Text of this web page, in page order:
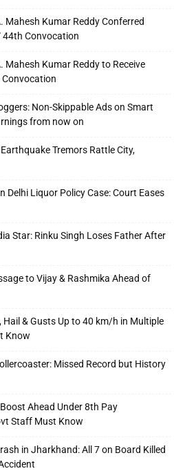
Mahesh Kumar Reddy Conferred
44th Convocation
Mahesh Kumar Reddy to Receive
Non-Skippable Ads on Smart
from now on
Tremors Rattle City,
Delhi Liquor Policy Case: Court Eases
Star: Rinku Singh Loses Father After
to Vijay & Rashmika Ahead of
Hail & Gusts Up to 40 km/h in Multiple
Know
Missed Record but History
Ahead Under 8th Pay
Staff Must Know
in Jharkhand: All 7 on Board Killed